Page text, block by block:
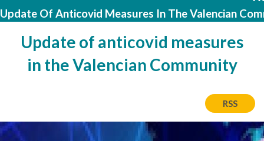
Update Of Anticovid Measures In The Valencian
Update of anticovid measures
in the Valencian Community
RSS
Image